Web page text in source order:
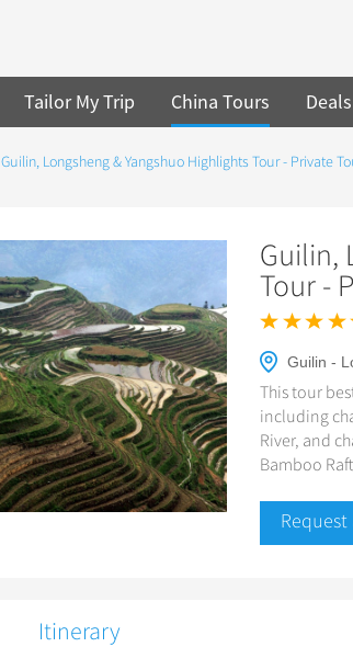
Tailor My Trip China Tours Deals
Guilin, Longsheng & Yangshuo Highlights Tour - Private
Guilin,
Tour -
Guilin -
This tour
including
River, and
Bamboo
Itinerary